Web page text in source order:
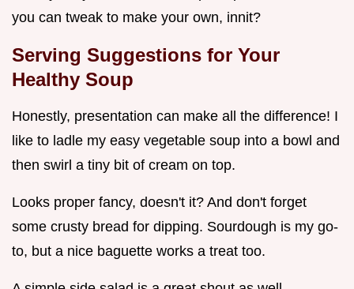
you can tweak to make your own, innit?
Serving Suggestions for Your
Healthy Soup
Honestly, presentation can make all the difference! I
like to ladle my easy vegetable soup into a bowl and
then swirl a tiny bit of cream on top.
Looks proper fancy, doesn't it? And don't forget
some crusty bread for dipping. Sourdough is my go-
to, but a nice baguette works a treat too.